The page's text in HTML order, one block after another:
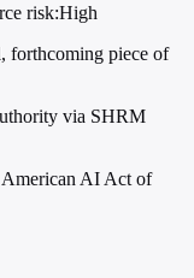
risk:High
forthcoming piece of
via SHRM
AI Act of